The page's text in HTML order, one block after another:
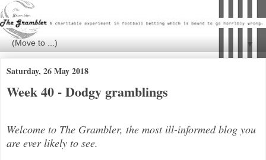
▼
Saturday, 26 May 2018
Week 40 - Dodgy gramblings
Welcome to The Grambler, the most ill-informed blog you
are ever likely to see.